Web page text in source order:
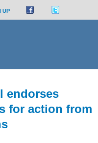
UP
endorses
for action from